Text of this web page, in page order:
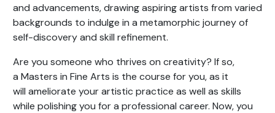
and advancements, drawing aspiring artists from varied
backgrounds to indulge in a metamorphic journey of
self-discovery and skill refinement.
Are you someone who thrives on creativity? If so,
a Masters in Fine Arts is the course for you, as it
will ameliorate your artistic practice as well as skills
while polishing you for a professional career. Now, you